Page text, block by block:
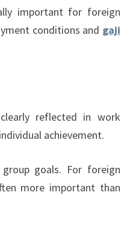
important for foreign
conditions and gaji
reflected in work
achievement.
goals. For foreign
more important than